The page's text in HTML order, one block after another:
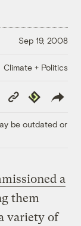
Sep 19, 2008
Climate + Politics
Copy
Link
Republish
be outdated or
a
them
variety of